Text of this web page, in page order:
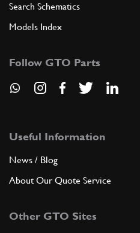
Search Schematics
Models Index
Follow GTO Parts
Useful Information
News / Blog
About Our Quote Service
Other GTO Sites